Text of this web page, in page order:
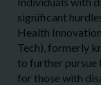
significant
Health
Tech), formerly
to further pursue
for those with